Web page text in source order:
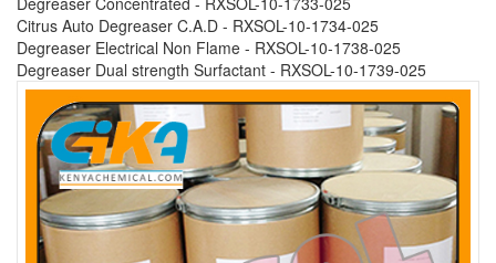
Citrus Auto Degreaser C.A.D - RXSOL-10-1734-025
Degreaser Electrical Non Flame - RXSOL-10-1738-025
Degreaser Dual strength Surfactant - RXSOL-10-1739-025